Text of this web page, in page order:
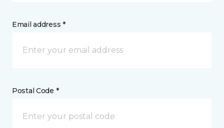
Email address *
Postal Code *